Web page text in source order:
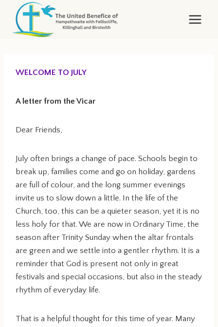
content
WELCOME TO JULY
A letter from the Vicar
Dear Friends,
July often brings a change of pace. Schools begin to
break up, families come and go on holiday, gardens
are full of colour, and the long summer evenings
invite us to slow down a little. In the life of the
Church, too, this can be a quieter season, yet it is no
less holy for that. We are now in Ordinary Time, the
season after Trinity Sunday when the altar frontals
are green and we settle into a gentler rhythm. It is a
reminder that God is present not only in great
festivals and special occasions, but also in the steady
rhythm of everyday life.
That is a helpful thought for this time of year. Many